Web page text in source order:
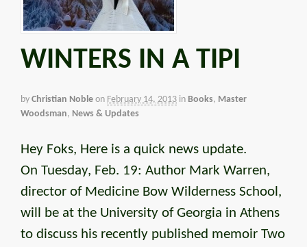
WINTERS IN A TIPI
by Christian Noble on February 14, 2013 in Books, Master
Woodsman, News & Updates
Hey Foks, Here is a quick news update.
On Tuesday, Feb. 19: Author Mark Warren,
director of Medicine Bow Wilderness School,
will be at the University of Georgia in Athens
to discuss his recently published memoir Two